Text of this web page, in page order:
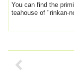
You can find the
teahouse of "rinkan-